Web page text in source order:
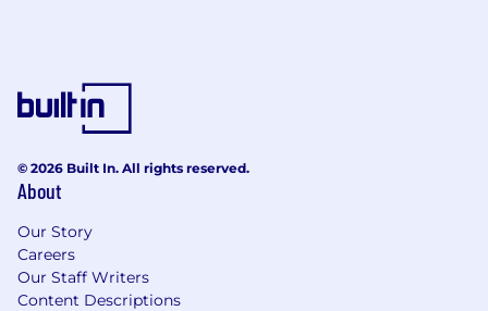
© 2026 Built In. All rights reserved.
About
Our Story
Careers
Our Staff Writers
Content Descriptions